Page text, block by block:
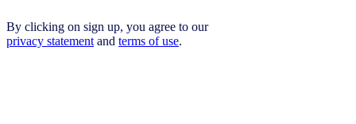
By clicking on sign up, you agree to our
privacy statement and terms of use.